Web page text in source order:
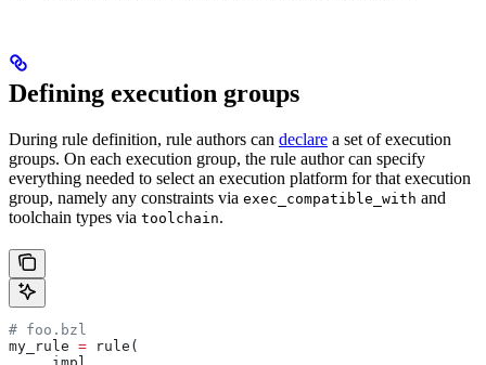
Defining execution groups
During rule definition, rule authors can declare a set of execution
groups. On each execution group, the rule author can specify
everything needed to select an execution platform for that execution
group, namely any constraints via exec_compatible_with and
toolchain types via toolchain.
# foo.bzl
my_rule = rule(